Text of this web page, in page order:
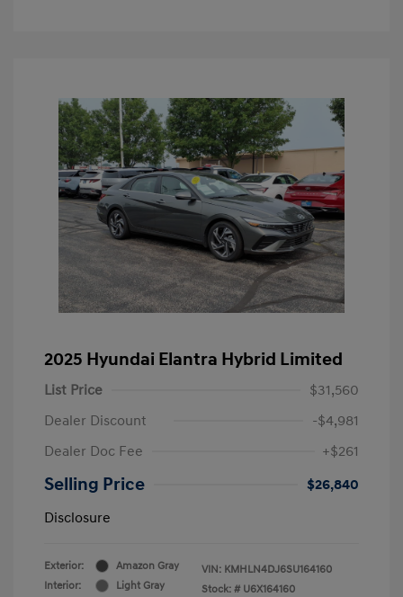
2025 Hyundai Elantra Hybrid Limited
List Price
$31,560
Dealer Discount
-$4,981
Dealer Doc Fee
+$261
Selling Price
$26,840
Disclosure
Exterior:
Amazon Gray
Interior:
Light Gray
VIN: KMHLN4DJ6SU164160
Stock: # U6X164160